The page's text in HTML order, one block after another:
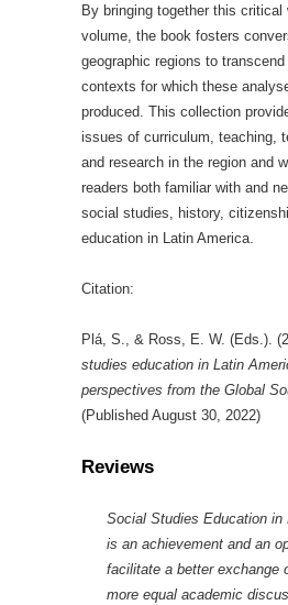
By bringing together this critical
volume, the book fosters
geographic regions to transcend
contexts for which these
produced. This collection
issues of curriculum, teaching,
and research in the region and
readers both familiar with and
social studies, history,
education in Latin America.
Citation:
Plá, S., & Ross, E. W. (Eds.).
studies education in Latin
perspectives from the Global
(Published August 30, 2022)
Reviews
Social Studies Education in
is an achievement and an
facilitate a better exchange
more equal academic